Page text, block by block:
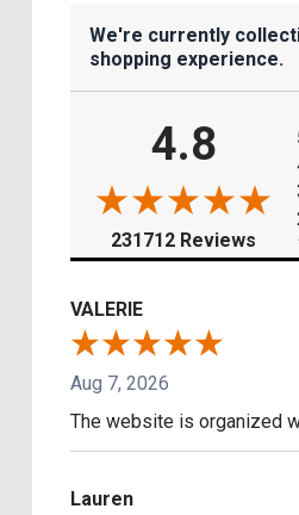
We're currently
shopping experience.
4.8
231712 Reviews
VALERIE
Aug 7, 2026
The website is organized
Lauren